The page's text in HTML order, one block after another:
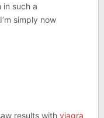
such a
simply now
results with viagra